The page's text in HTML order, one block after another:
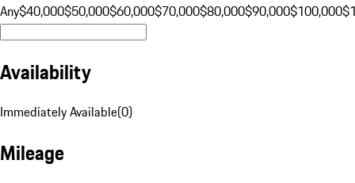
Any$40,000$50,000$60,000$70,000$80,000$90,000$100,000
Availability
Immediately Available(0)
Mileage